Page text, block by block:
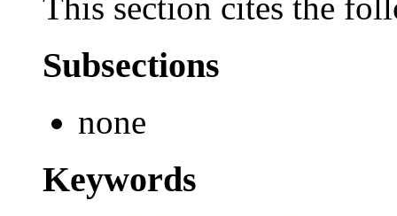
Subsections
none
Keywords